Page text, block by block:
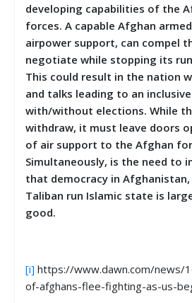
developing capabilities of the
forces. A capable Afghan
airpower support, can compel
negotiate while stopping its
This could result in the nation
and talks leading to an
with/without elections. While
withdraw, it must leave doors
of air support to the Afghan
Simultaneously, is the need to
that democracy in
Taliban run Islamic state is
good.
[i] https://www.dawn.com/news/
of-afghans-flee-fighting-as-us-